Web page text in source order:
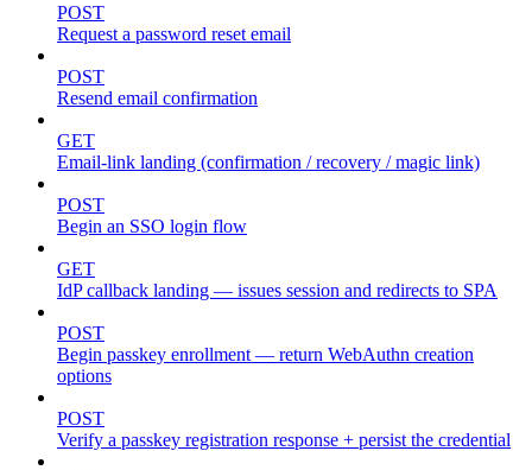
POST
Request a password reset email
POST
Resend email confirmation
GET
Email-link landing (confirmation / recovery / magic link)
POST
Begin an SSO login flow
GET
IdP callback landing — issues session and redirects to SPA
POST
Begin passkey enrollment — return WebAuthn creation
options
POST
Verify a passkey registration response + persist the credential